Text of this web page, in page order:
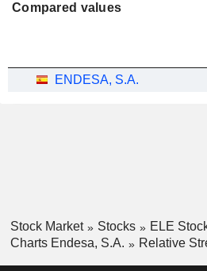
Compared values
ENDESA, S.A.
Stock Market Stocks
ELE
Charts Endesa, S.A.
Relative